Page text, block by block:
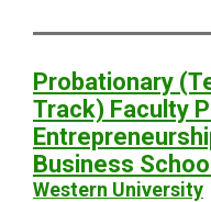
Probationary
Track) Faculty
Business School
Western University